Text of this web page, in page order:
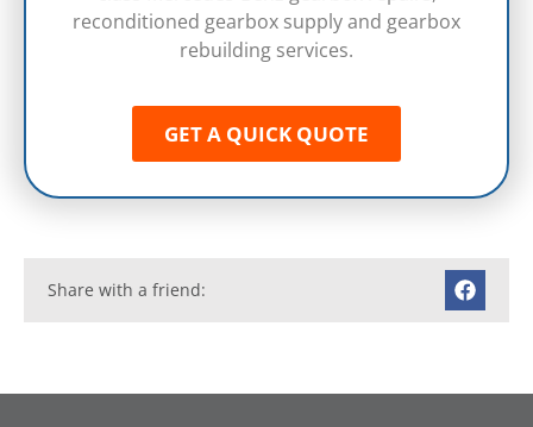
Contact Enduro Gearbox Centre for